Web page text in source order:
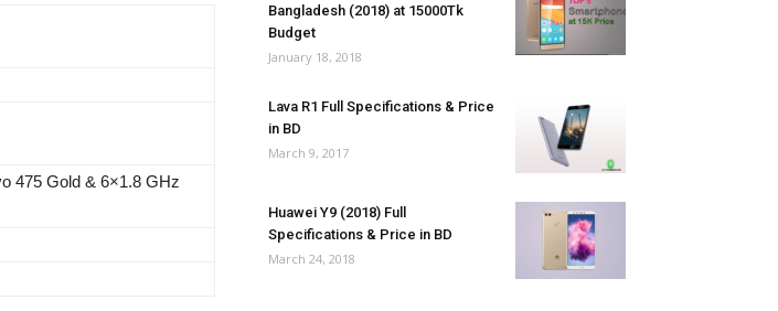
475 Gold & 6×1.8 GHz
Bangladesh (2018) at 15000Tk
Budget
January 18, 2018
Lava R1 Full Specifications & Price
in BD
March 9, 2017
Huawei Y9 (2018) Full
Specifications & Price in BD
March 24, 2018